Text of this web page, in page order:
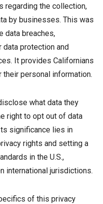
regarding the collection,
by businesses. This was
data breaches,
protection and
It provides Californians
personal information.
what data they
right to opt out of data
significance lies in
rights and setting a
in the U.S.,
international jurisdictions.
of this privacy